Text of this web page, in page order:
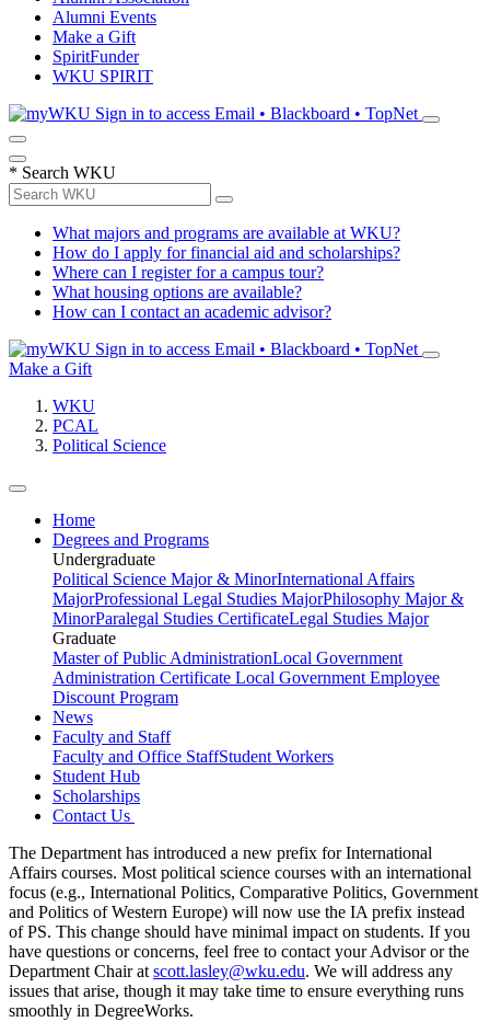
Alumni Events
Make a Gift
SpiritFunder
WKU SPIRIT
Sign in to access Email • Blackboard • TopNet
* Search WKU
What majors and programs are available at WKU?
How do I apply for financial aid and scholarships?
Where can I register for a campus tour?
What housing options are available?
How can I contact an academic advisor?
Sign in to access Email • Blackboard • TopNet
Make a Gift
WKU
PCAL
Political Science
Home
Degrees and Programs
Undergraduate
Political Science Major & MinorInternational Affairs
MajorProfessional Legal Studies MajorPhilosophy Major &
MinorParalegal Studies CertificateLegal Studies Major
Graduate
Master of Public AdministrationLocal Government
Administration Certificate Local Government Employee
Discount Program
News
Faculty and Staff
Faculty and Office StaffStudent Workers
Student Hub
Scholarships
Contact Us
The Department has introduced a new prefix for International
Affairs courses. Most political science courses with an international
focus (e.g., International Politics, Comparative Politics, Government
and Politics of Western Europe) will now use the IA prefix instead
of PS. This change should have minimal impact on students. If you
have questions or concerns, feel free to contact your Advisor or the
Department Chair at scott.lasley@wku.edu. We will address any
issues that arise, though it may take time to ensure everything runs
smoothly in DegreeWorks.